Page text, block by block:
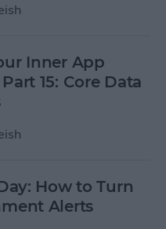
Inner App
15: Core Data
How to Turn
Alerts